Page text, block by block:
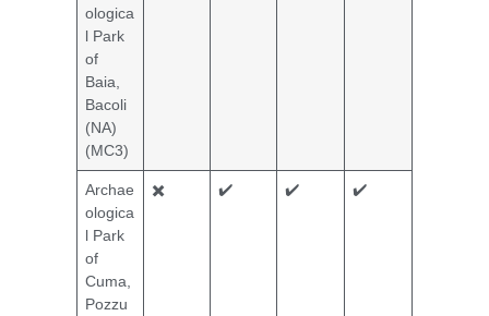
ologica
l Park
of
Baia,
Bacoli
(NA)
(MC3)
Archae
ologica
l Park
of
Cuma,
Pozzu
✖️ ✔️ ✔️ ✔️